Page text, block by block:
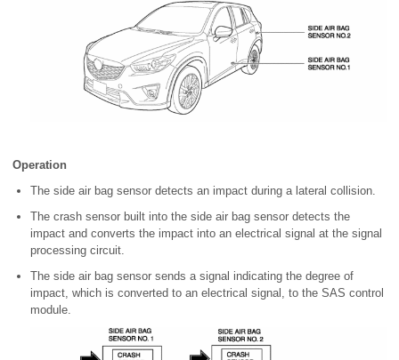
Operation
The side air bag sensor detects an impact during a lateral collision.
The crash sensor built into the side air bag sensor detects the
impact and converts the impact into an electrical signal at the signal
processing circuit.
The side air bag sensor sends a signal indicating the degree of
impact, which is converted to an electrical signal, to the SAS control
module.